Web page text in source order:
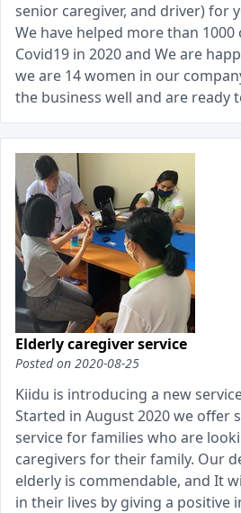
senior caregiver, and driver) for
We have helped more than
Covid19 in 2020 and We are
we are 14 women in our
the business well and are ready
Elderly caregiver service
Posted on 2020-08-25
Kiidu is introducing a new
Started in August 2020 we offer
service for families who are
caregivers for their family. Our
elderly is commendable, and It
in their lives by giving a positive